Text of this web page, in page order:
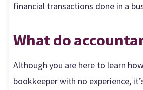
financial transactions done in a
What do
Although you are here to learn
bookkeeper with no experience,